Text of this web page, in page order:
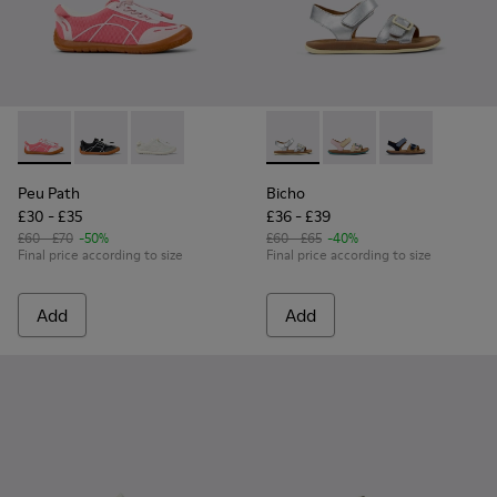
Peu Path - K800691-003 - Pink Textile and Leather
Peu Path - K800691-002 - Black Textile and Leather
Peu Path - K800691-001 - White Textile and
Peu Path
£30 - £35
£60 - £70 -50%
Final price according to size
Add
Bicho - K800672-004 -
Bicho - K800672-003
Bicho -
Bicho
£36 - £39
£60 - £65 -40%
Final price according to size
Add